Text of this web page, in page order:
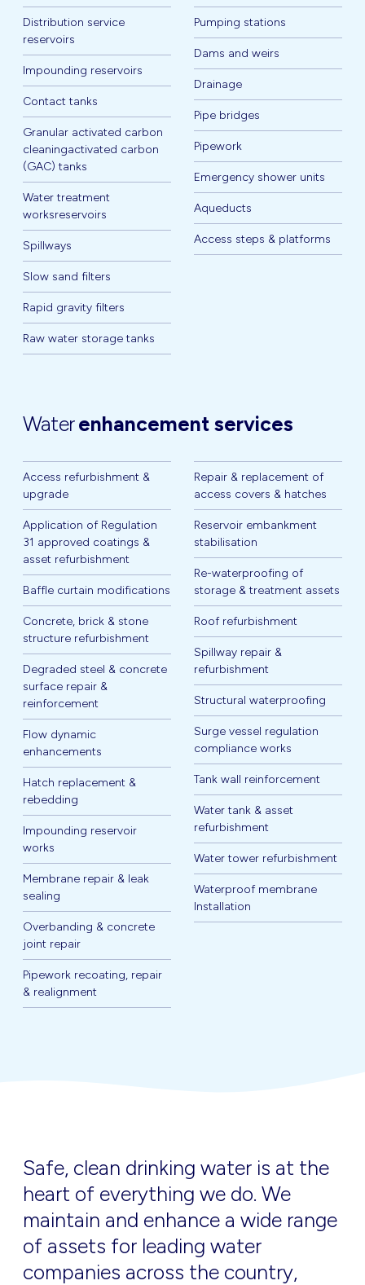
Distribution service
reservoirs
Impounding reservoirs
Contact tanks
Granular activated carbon
cleaningactivated carbon
(GAC) tanks
Water treatment
worksreservoirs
Spillways
Slow sand filters
Rapid gravity filters
Raw water storage tanks
Pumping stations
Dams and weirs
Drainage
Pipe bridges
Pipework
Emergency shower units
Aqueducts
Access steps & platforms
Waterenhancement services
Access refurbishment &
upgrade
Application of Regulation
31 approved coatings &
asset refurbishment
Baffle curtain modifications
Concrete, brick & stone
structure refurbishment
Degraded steel & concrete
surface repair &
reinforcement
Flow dynamic
enhancements
Hatch replacement &
rebedding
Impounding reservoir
works
Membrane repair & leak
sealing
Overbanding & concrete
joint repair
Pipework recoating, repair
& realignment
Repair & replacement of
access covers & hatches
Reservoir embankment
stabilisation
Re-waterproofing of
storage & treatment assets
Roof refurbishment
Spillway repair &
refurbishment
Structural waterproofing
Surge vessel regulation
compliance works
Tank wall reinforcement
Water tank & asset
refurbishment
Water tower refurbishment
Waterproof membrane
Installation
Safe, clean drinking water is at the
heart of everything we do. We
maintain and enhance a wide range
of assets for leading water
companies across the country,